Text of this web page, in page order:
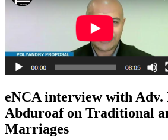
eNCA interview with Adv.
Abduroaf on Traditional
Marriages